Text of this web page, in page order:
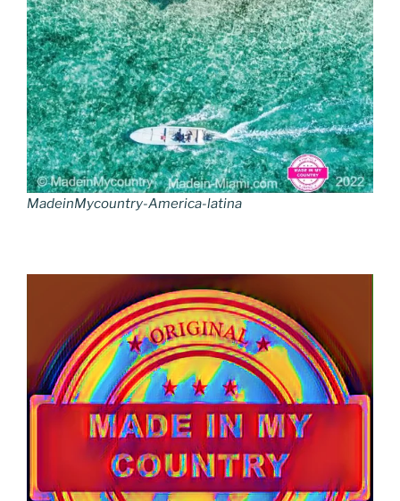
MadeinMycountry-America-latina